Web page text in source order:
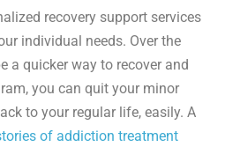
recovery support services
individual needs. Over the
a quicker way to recover and
you can quit your minor
to your regular life, easily. A
of addiction treatment